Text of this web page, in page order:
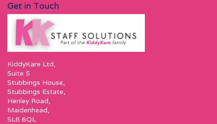
Get in Touch
KiddyKare Ltd,
Suite 5
Stubbings House,
Stubbings Estate,
Henley Road,
Maidenhead,
SL6 6QL